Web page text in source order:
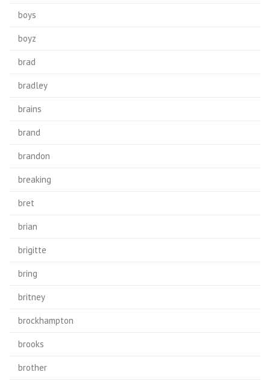
boys
boyz
brad
bradley
brains
brand
brandon
breaking
bret
brian
brigitte
bring
britney
brockhampton
brooks
brother